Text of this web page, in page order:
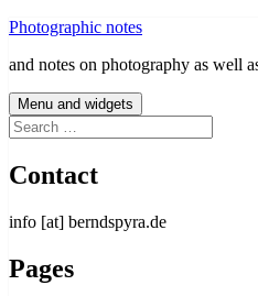
Skip
content
Photographic notes
and notes on photography as well
Menu and widgets
Search
for:
Contact
info [at] berndspyra.de
Pages